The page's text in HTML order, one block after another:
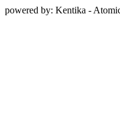
powered by: Kentika -